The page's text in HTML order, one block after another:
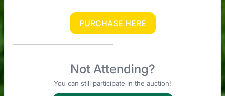
PURCHASE HERE
Not Attending?
You can still participate in the auction!